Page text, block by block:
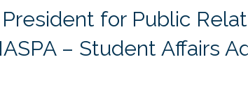
for Public
– Student Affairs